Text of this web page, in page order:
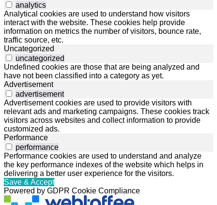
analytics
Analytical cookies are used to understand how visitors
interact with the website. These cookies help provide
information on metrics the number of visitors, bounce rate,
traffic source, etc.
Uncategorized
uncategorized
Undefined cookies are those that are being analyzed and
have not been classified into a category as yet.
Advertisement
advertisement
Advertisement cookies are used to provide visitors with
relevant ads and marketing campaigns. These cookies track
visitors across websites and collect information to provide
customized ads.
Performance
performance
Performance cookies are used to understand and analyze
the key performance indexes of the website which helps in
delivering a better user experience for the visitors.
Save & Accept
Powered by GDPR Cookie Compliance